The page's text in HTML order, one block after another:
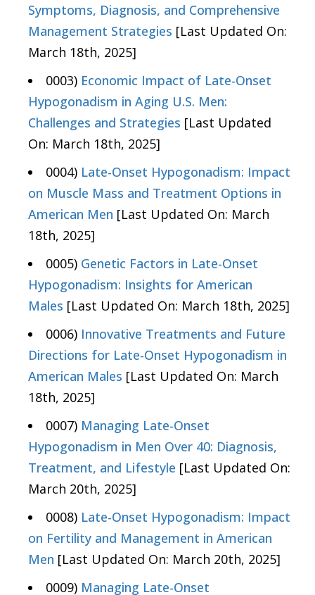
Symptoms, Diagnosis, and Comprehensive
Management Strategies [Last Updated On:
March 18th, 2025]
0003) Economic Impact of Late-Onset
Hypogonadism in Aging U.S. Men:
Challenges and Strategies [Last Updated
On: March 18th, 2025]
0004) Late-Onset Hypogonadism: Impact
on Muscle Mass and Treatment Options in
American Men [Last Updated On: March
18th, 2025]
0005) Genetic Factors in Late-Onset
Hypogonadism: Insights for American
Males [Last Updated On: March 18th, 2025]
0006) Innovative Treatments and Future
Directions for Late-Onset Hypogonadism in
American Males [Last Updated On: March
18th, 2025]
0007) Managing Late-Onset
Hypogonadism in Men Over 40: Diagnosis,
Treatment, and Lifestyle [Last Updated On:
March 20th, 2025]
0008) Late-Onset Hypogonadism: Impact
on Fertility and Management in American
Men [Last Updated On: March 20th, 2025]
0009) Managing Late-Onset